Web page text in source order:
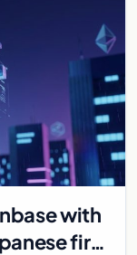
with
firm